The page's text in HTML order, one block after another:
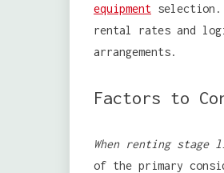
equipment selection.
rental rates and
arrangements.
Factors to
When renting stage
of the primary